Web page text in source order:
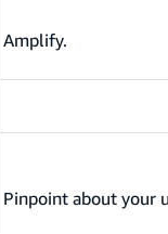
Amplify.
about your